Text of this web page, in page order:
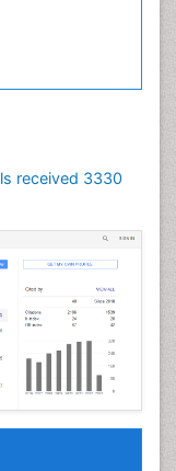
received 3330